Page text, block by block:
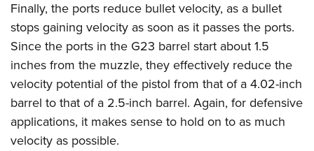
Request for Eagle Scout Certificate
Finally, the ports reduce bullet velocity, as a bullet
stops gaining velocity as soon as it passes the ports.
Since the ports in the G23 barrel start about 1.5
inches from the muzzle, they effectively reduce the
velocity potential of the pistol from that of a 4.02-inch
barrel to that of a 2.5-inch barrel. Again, for defensive
applications, it makes sense to hold on to as much
velocity as possible.